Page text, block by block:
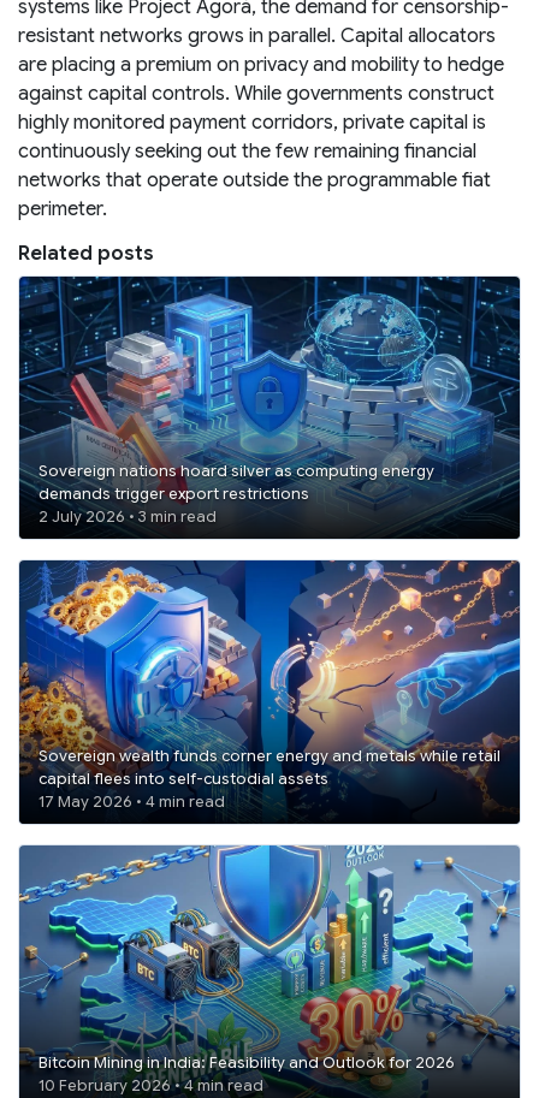
systems like Project Agorá, the demand for censorship-
resistant networks grows in parallel. Capital allocators
are placing a premium on privacy and mobility to hedge
against capital controls. While governments construct
highly monitored payment corridors, private capital is
continuously seeking out the few remaining financial
networks that operate outside the programmable fiat
perimeter.
Related posts
Sovereign nations hoard silver as computing energy
demands trigger export restrictions
2 July 2026 • 3 min read
Sovereign wealth funds corner energy and metals while retail
capital flees into self-custodial assets
17 May 2026 • 4 min read
Bitcoin Mining in India: Feasibility and Outlook for 2026
10 February 2026 • 4 min read